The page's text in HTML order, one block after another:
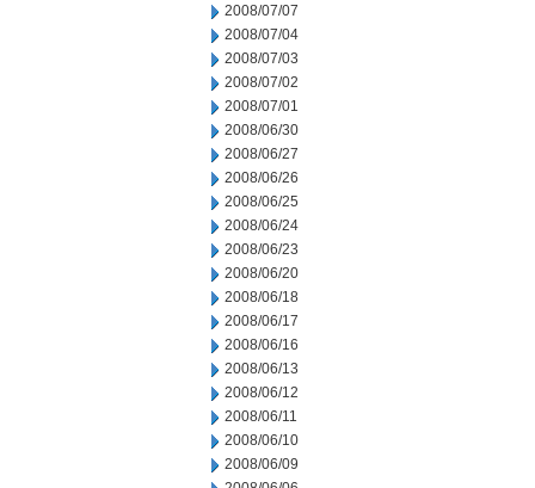
2008/07/07
2008/07/04
2008/07/03
2008/07/02
2008/07/01
2008/06/30
2008/06/27
2008/06/26
2008/06/25
2008/06/24
2008/06/23
2008/06/20
2008/06/18
2008/06/17
2008/06/16
2008/06/13
2008/06/12
2008/06/11
2008/06/10
2008/06/09